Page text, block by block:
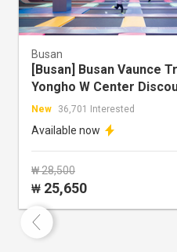
Busan
[Busan] Busan Vaunce
Yongho W Center
New 36,701 Interested
Available now
₩ 28,500
₩ 25,650